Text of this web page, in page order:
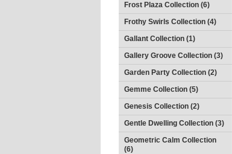
Frost Plaza Collection (6)
Frothy Swirls Collection (4)
Gallant Collection (1)
Gallery Groove Collection (3)
Garden Party Collection (2)
Gemme Collection (5)
Genesis Collection (2)
Gentle Dwelling Collection (3)
Geometric Calm Collection
(6)